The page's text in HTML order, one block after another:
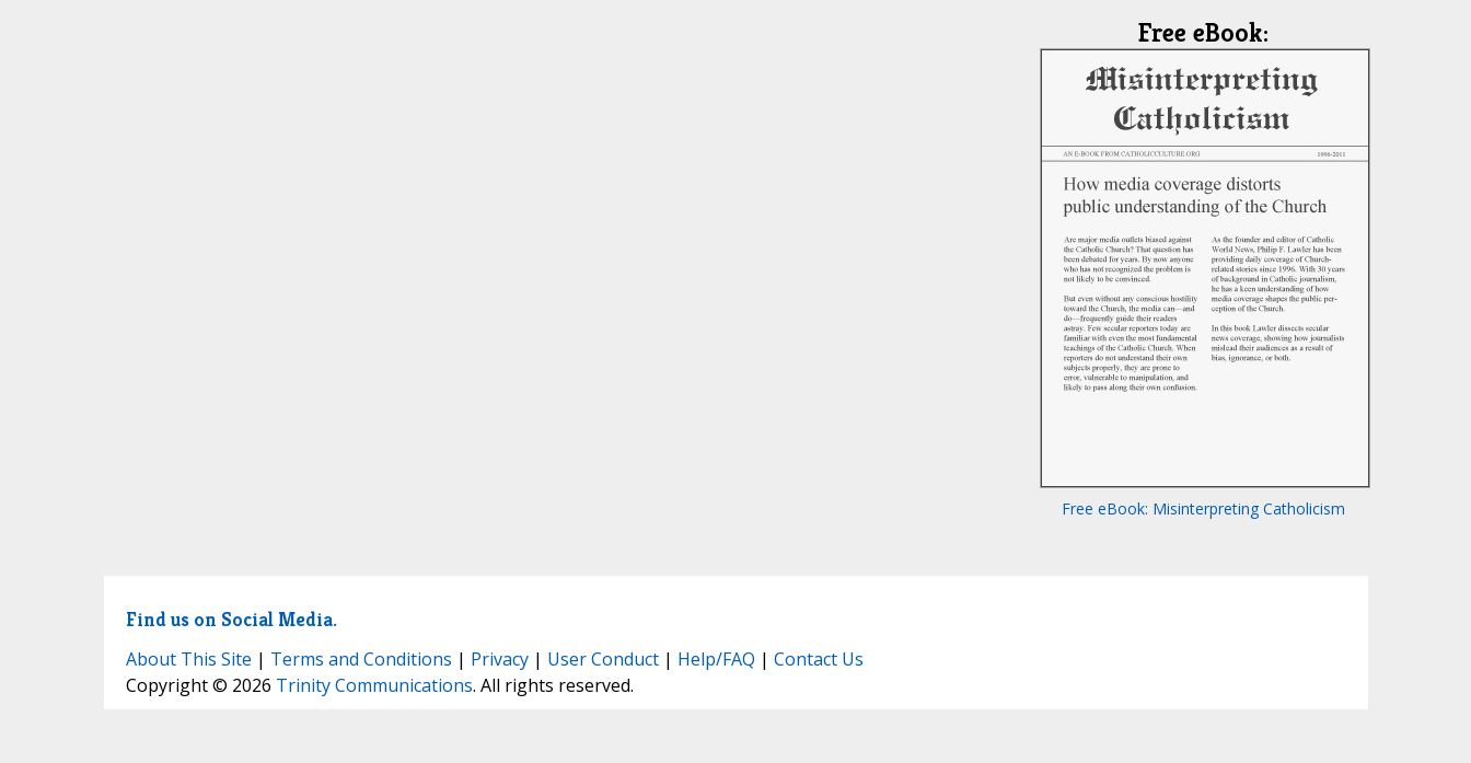
Free eBook:
Free eBook: Misinterpreting Catholicism
Find us on Social Media.
About This Site | Terms and Conditions | Privacy| User Conduct| Help/FAQ | Contact Us
Copyright © 2026 Trinity Communications. All rights reserved.